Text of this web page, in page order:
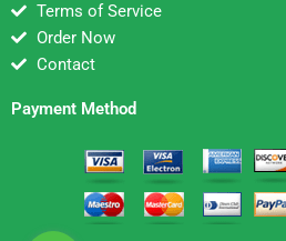
Terms of Service
Order Now
Contact
Payment Method